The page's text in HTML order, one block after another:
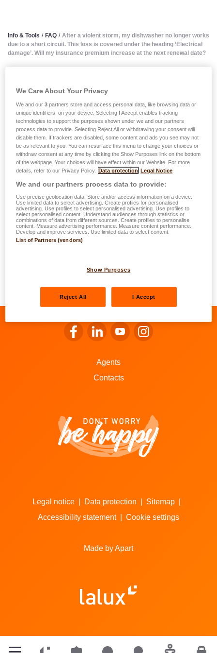
Info & Tools / FAQ / After a violent storm, my dishwasher no longer works
due to a short circuit. This loss is covered under the heading ‘Electrical
damage’. Will my insurance premium increase at the next renewal date?
dishwasher no longer works
due to a short circuit. This
loss is covered under the
heading ‘Electrical damage’.
Will my insurance premium
increase at the next renewal
date?
Your electrical damage is covered without a deduction in
not affect you insurance premium.
Go to LALUX’s Facebook
Go to LALUX’s LinkedIn
Go to LALUX’s YouTube
Go to LALUX's
Agents
Contacts
Legal notice Data protection Sitemap
Accessibility statement
Cookie settings
Made by Apart
We Care About Your Privacy
We and our3 partners store and access personal data, like browsing data or
unique identifiers, on your device. Selecting I Accept enables tracking
technologies to support the purposes shown under we and our partners
process data to provide. Selecting Reject All or withdrawing your consent will
disable them. If trackers are disabled, some content and ads you see may not
be as relevant to you. You can resurface this menu to change your choices or
withdraw consent at any time by clicking the Show Purposes link on the bottom
of the webpage. Your choices will have effect within our Website. For more
details, refer to our Privacy Policy.
Data protection Legal Notice
We and our partners process data to provide:
Use precise geolocation data. Store and/or access information on a device.
Use limited data to select advertising. Create profiles for personalised
advertising. Use profiles to select personalised advertising. Use profiles to
select personalised content. Understand audiences through statistics or
combinations of data from different sources. Create profiles to personalise
content. Measure advertising performance. Measure content performance.
Develop and improve services. Use limited data to select content.
List of Partners (vendors)
Show Purposes
Reject All I Accept